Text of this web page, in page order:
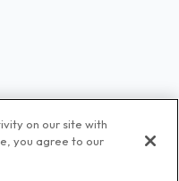
on our site with
you agree to our